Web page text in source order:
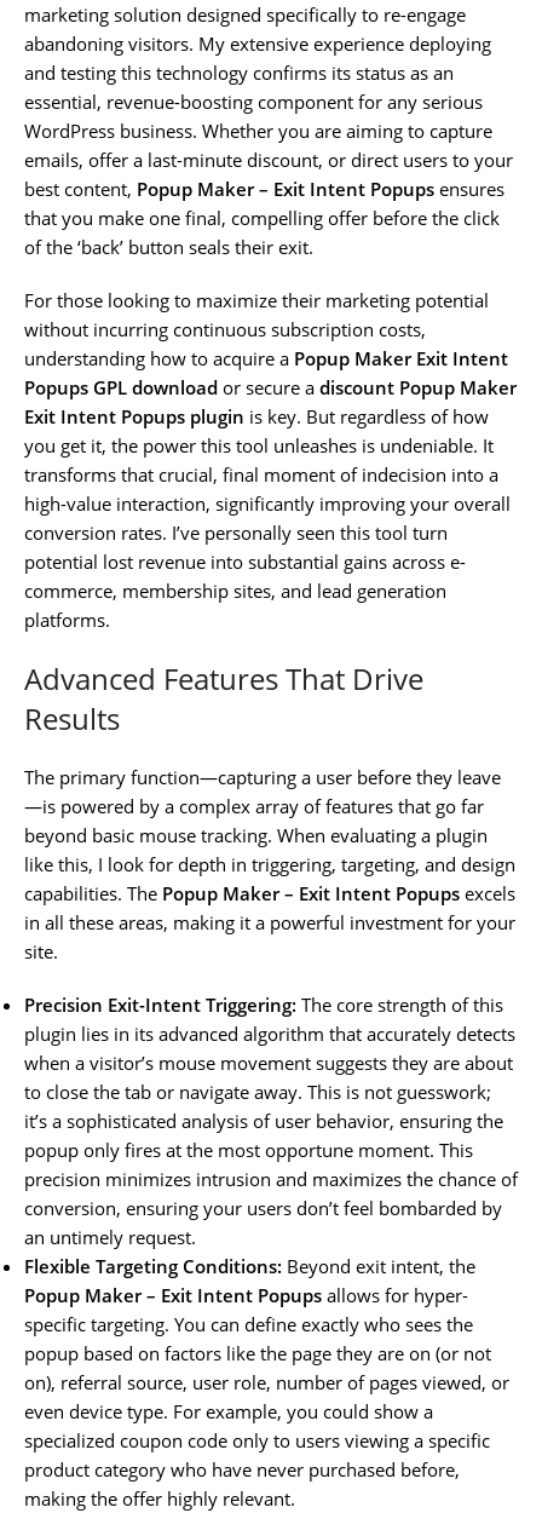
marketing solution designed specifically to re-engage
abandoning visitors. My extensive experience deploying
and testing this technology confirms its status as an
essential, revenue-boosting component for any serious
WordPress business. Whether you are aiming to capture
emails, offer a last-minute discount, or direct users to your
best content, Popup Maker – Exit Intent Popups ensures
that you make one final, compelling offer before the click
of the ‘back’ button seals their exit.
For those looking to maximize their marketing potential
without incurring continuous subscription costs,
understanding how to acquire a Popup Maker Exit Intent
Popups GPL download or secure a discount Popup Maker
Exit Intent Popups plugin is key. But regardless of how
you get it, the power this tool unleashes is undeniable. It
transforms that crucial, final moment of indecision into a
high-value interaction, significantly improving your overall
conversion rates. I’ve personally seen this tool turn
potential lost revenue into substantial gains across e-
commerce, membership sites, and lead generation
platforms.
Advanced Features That Drive
Results
The primary function—capturing a user before they leave
—is powered by a complex array of features that go far
beyond basic mouse tracking. When evaluating a plugin
like this, I look for depth in triggering, targeting, and design
capabilities. The Popup Maker – Exit Intent Popups excels
in all these areas, making it a powerful investment for your
site.
Precision Exit-Intent Triggering: The core strength of this
plugin lies in its advanced algorithm that accurately detects
when a visitor’s mouse movement suggests they are about
to close the tab or navigate away. This is not guesswork;
it’s a sophisticated analysis of user behavior, ensuring the
popup only fires at the most opportune moment. This
precision minimizes intrusion and maximizes the chance of
conversion, ensuring your users don’t feel bombarded by
an untimely request.
Flexible Targeting Conditions: Beyond exit intent, the
Popup Maker – Exit Intent Popups allows for hyper-
specific targeting. You can define exactly who sees the
popup based on factors like the page they are on (or not
on), referral source, user role, number of pages viewed, or
even device type. For example, you could show a
specialized coupon code only to users viewing a specific
product category who have never purchased before,
making the offer highly relevant.